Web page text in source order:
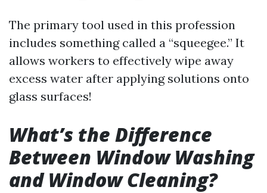
The primary tool used in this profession
includes something called a “squeegee.” It
allows workers to effectively wipe away
excess water after applying solutions onto
glass surfaces!
What’s the Difference
Between Window Washing
and Window Cleaning?